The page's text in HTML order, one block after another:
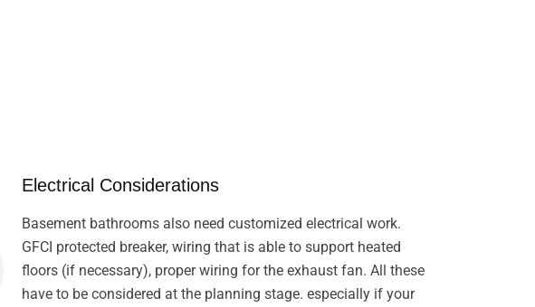
Electrical Considerations
Basement bathrooms also need customized electrical work.
GFCI protected breaker, wiring that is able to support heated
floors (if necessary), proper wiring for the exhaust fan. All these
have to be considered at the planning stage. especially if your